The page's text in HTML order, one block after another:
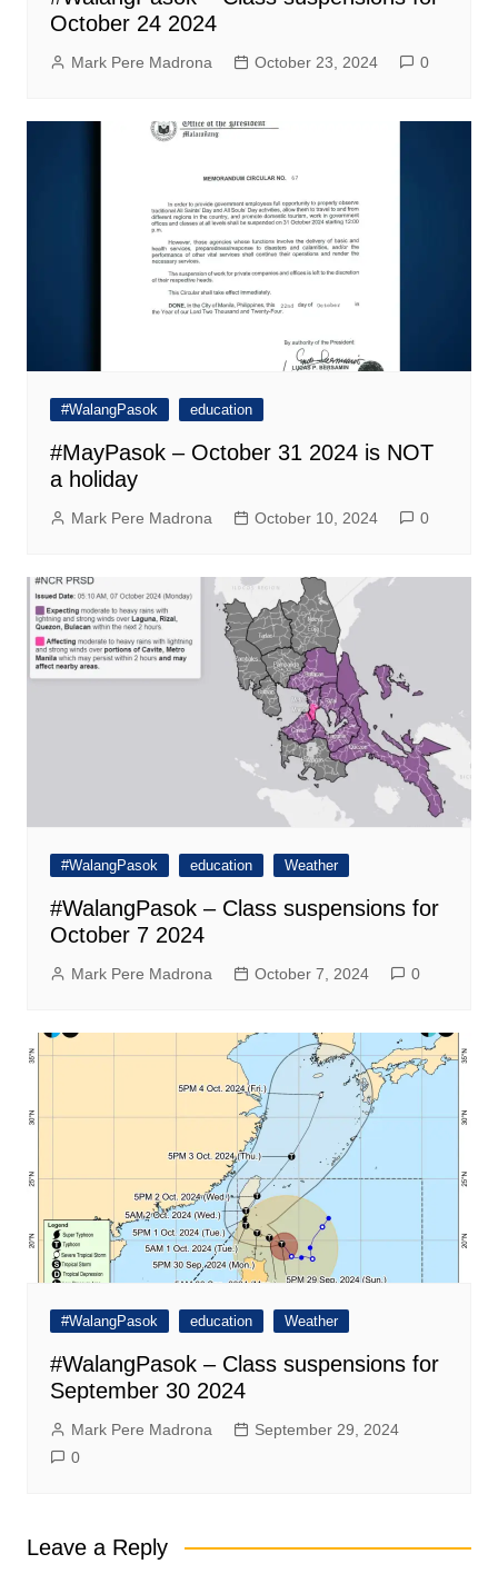
October 24 2024
Mark Pere Madrona October 23, 2024 0
#WalangPasok education
#MayPasok – October 31 2024 is NOT
a holiday
Mark Pere Madrona October 10, 2024 0
#WalangPasok education Weather
#WalangPasok – Class suspensions for
October 7 2024
Mark Pere Madrona October 7, 2024 0
#WalangPasok education Weather
#WalangPasok – Class suspensions for
September 30 2024
Mark Pere Madrona
September 29, 2024
0
Leave a Reply